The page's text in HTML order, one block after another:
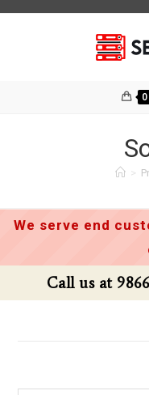
0
>
We serve end
Call us at